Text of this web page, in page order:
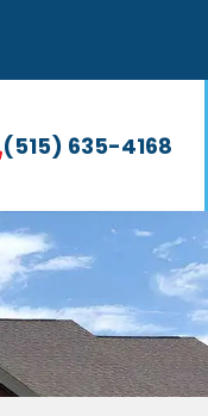
(515) 635-4168